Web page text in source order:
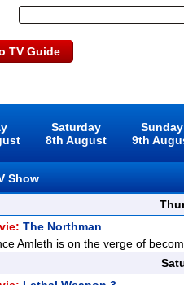
TV Guide
Saturday
8th August
Sunday
9th
Show
The Northman
Amleth is on the verge of